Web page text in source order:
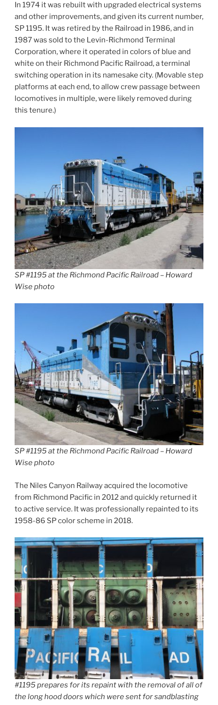
In 1974 it was rebuilt with upgraded electrical systems
and other improvements, and given its current number,
SP 1195. It was retired by the Railroad in 1986, and in
1987 was sold to the Levin-Richmond Terminal
Corporation, where it operated in colors of blue and
white on their Richmond Pacific Railroad, a terminal
switching operation in its namesake city. (Movable step
platforms at each end, to allow crew passage between
locomotives in multiple, were likely removed during
this tenure.)
SP #1195 at the Richmond Pacific Railroad – Howard
Wise photo
SP #1195 at the Richmond Pacific Railroad – Howard
Wise photo
The Niles Canyon Railway acquired the locomotive
from Richmond Pacific in 2012 and quickly returned it
to active service. It was professionally repainted to its
1958-86 SP color scheme in 2018.
#1195 prepares for its repaint with the removal of all of
the long hood doors which were sent for sandblasting